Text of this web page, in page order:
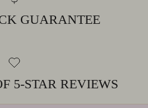
GUARANTEE
5-STAR REVIEWS